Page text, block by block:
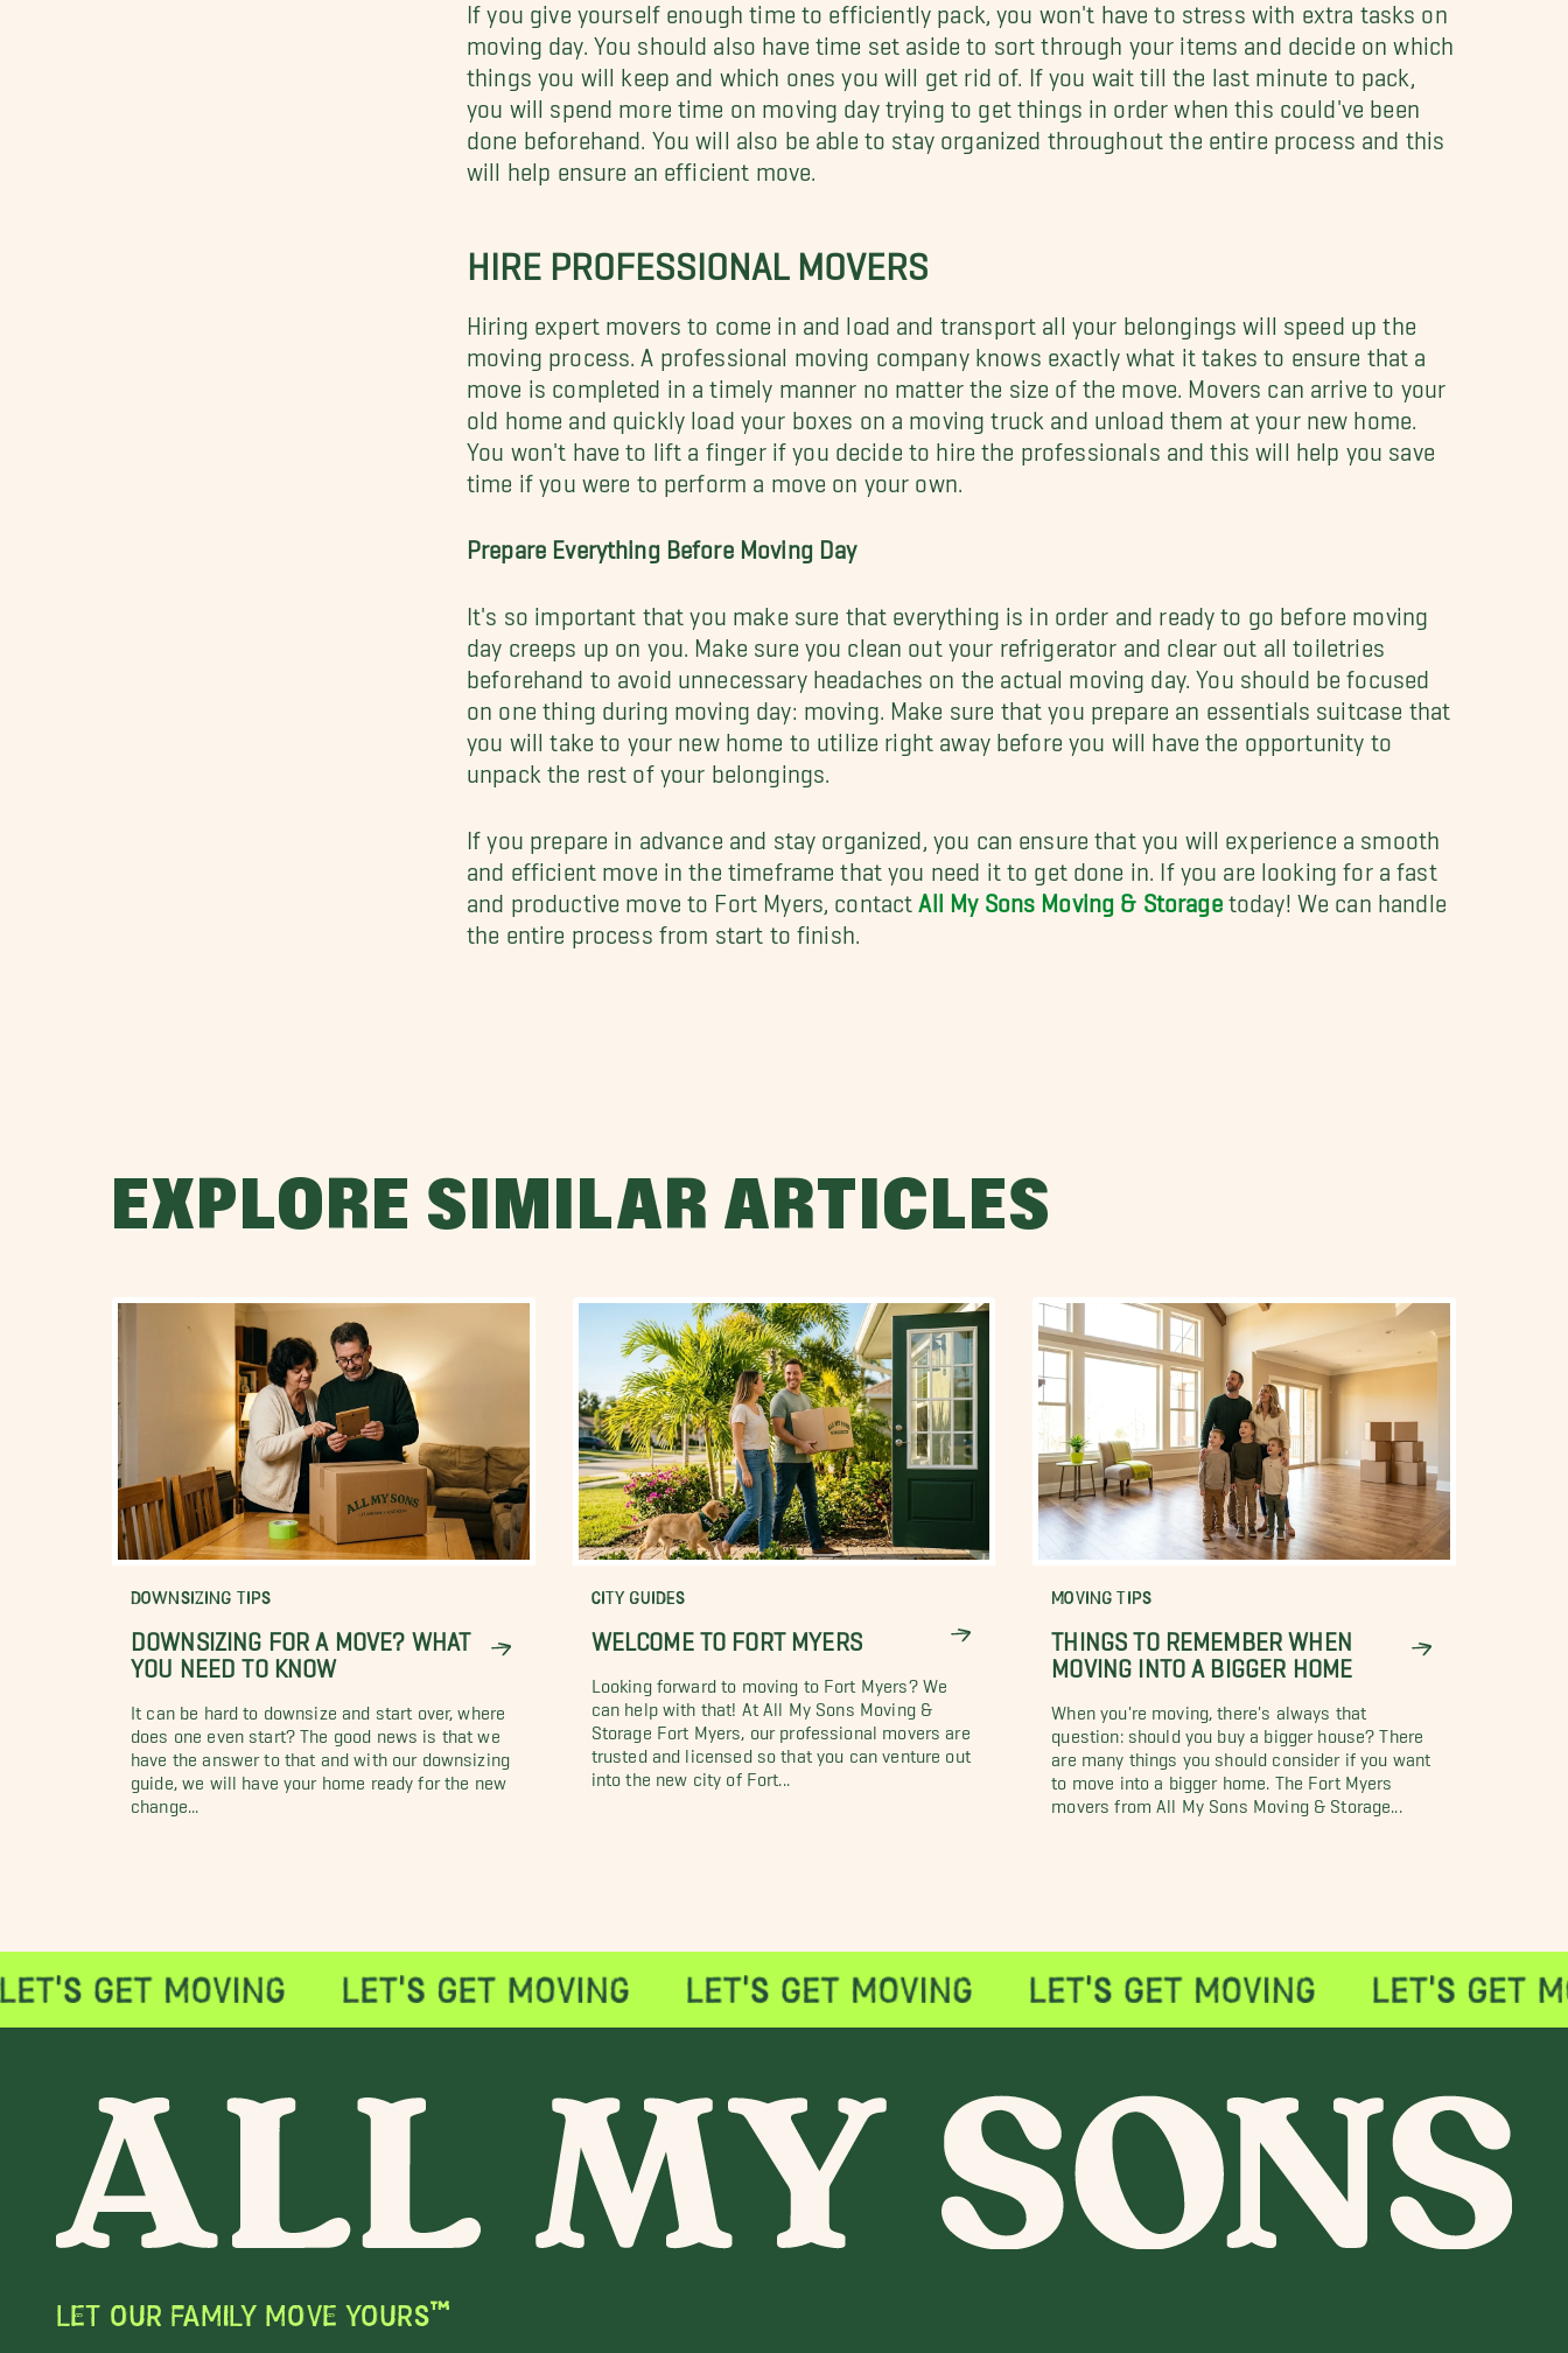
If you give yourself enough time to efficiently pack, you won't have to stress with extra tasks on
moving day. You should also have time set aside to sort through your items and decide on which
things you will keep and which ones you will get rid of. If you wait till the last minute to pack,
you will spend more time on moving day trying to get things in order when this could've been
done beforehand. You will also be able to stay organized throughout the entire process and this
will help ensure an efficient move.
HIRE PROFESSIONAL MOVERS
Hiring expert movers to come in and load and transport all your belongings will speed up the
moving process. A professional moving company knows exactly what it takes to ensure that a
move is completed in a timely manner no matter the size of the move. Movers can arrive to your
old home and quickly load your boxes on a moving truck and unload them at your new home.
You won't have to lift a finger if you decide to hire the professionals and this will help you save
time if you were to perform a move on your own.
Prepare Everything Before Moving Day
It's so important that you make sure that everything is in order and ready to go before moving
day creeps up on you. Make sure you clean out your refrigerator and clear out all toiletries
beforehand to avoid unnecessary headaches on the actual moving day. You should be focused
on one thing during moving day: moving. Make sure that you prepare an essentials suitcase that
you will take to your new home to utilize right away before you will have the opportunity to
unpack the rest of your belongings.
If you prepare in advance and stay organized, you can ensure that you will experience a smooth
and efficient move in the timeframe that you need it to get done in. If you are looking for a fast
and productive move to Fort Myers, contact All My Sons Moving & Storagetoday! We can handle
the entire process from start to finish.
EXPLORE SIMILAR ARTICLES
DOWNSIZING TIPS
DOWNSIZING FOR A MOVE? WHAT
YOU NEED TO KNOW
It can be hard to downsize and start over, where
does one even start? The good news is that we
have the answer to that and with our downsizing
guide, we will have your home ready for the new
change...
CITY GUIDES
WELCOME TO FORT MYERS
Looking forward to moving to Fort Myers? We
can help with that! At All My Sons Moving &
Storage Fort Myers, our professional movers are
trusted and licensed so that you can venture out
into the new city of Fort...
MOVING TIPS
THINGS TO REMEMBER WHEN
MOVING INTO A BIGGER HOME
When you're moving, there's always that
question: should you buy a bigger house? There
are many things you should consider if you want
to move into a bigger home. The Fort Myers
movers from All My Sons Moving & Storage...
LET OUR FAMILY MOVE YOURS™